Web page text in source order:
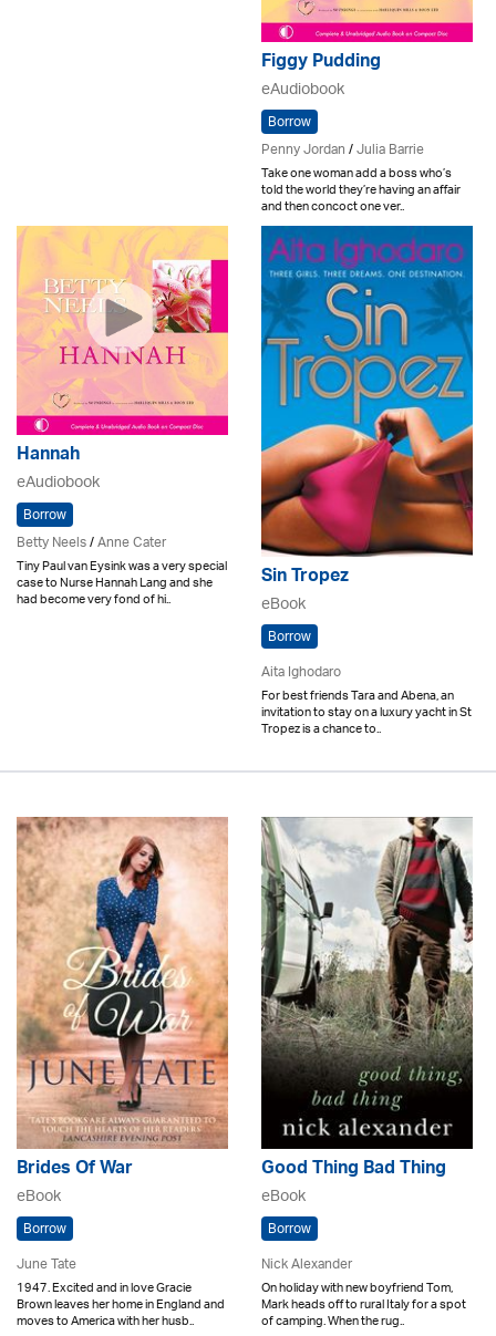
Figgy Pudding
eAudiobook
Borrow
Penny Jordan/Julia Barrie
Take one woman add a boss who’s
told the world they’re having an affair
and then concoct one ver..
Hannah
eAudiobook
Borrow
Betty Neels/Anne Cater
Tiny Paul van Eysink was a very special
case to Nurse Hannah Lang and she
had become very fond of hi..
Sin Tropez
eBook
Borrow
Aita Ighodaro
For best friends Tara and Abena, an
invitation to stay on a luxury yacht in St
Tropez is a chance to..
Brides Of War
eBook
Borrow
June Tate
1947. Excited and in love Gracie
Brown leaves her home in England and
moves to America with her husb..
Good Thing Bad Thing
eBook
Borrow
Nick Alexander
On holiday with new boyfriend Tom,
Mark heads off to rural Italy for a spot
of camping. When the rug..